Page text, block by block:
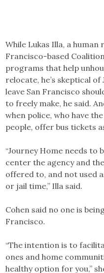
While Lukas Illa, a
Francisco-based
programs that help
relocate, he’s skeptical
leave San Francisco
to freely make, he said.
when police, who have
people, offer bus tickets
“Journey Home needs to
center the agency and
offered to, and not used
or jail time,” Illa said.
Cohen said no one is
Francisco.
“The intention is to
ones and home
healthy option for you,”